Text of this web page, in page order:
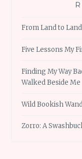
From Land to
Five Lessons My
Finding My Way
Walked Beside Me
Wild Bookish
Zorro: A